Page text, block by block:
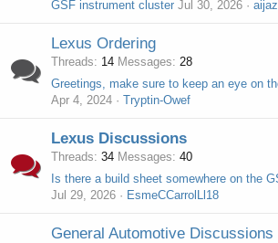
GSF instrument cluster Jul 30, 2026 aijaz
Lexus Ordering
Threads 14 Messages 28
Apr 4, 2024
Tryptin-Owef
Lexus Discussions
Threads 34 Messages 40
Jul 29, 2026
EsmeCCarrolLl18
General Automotive Discussions